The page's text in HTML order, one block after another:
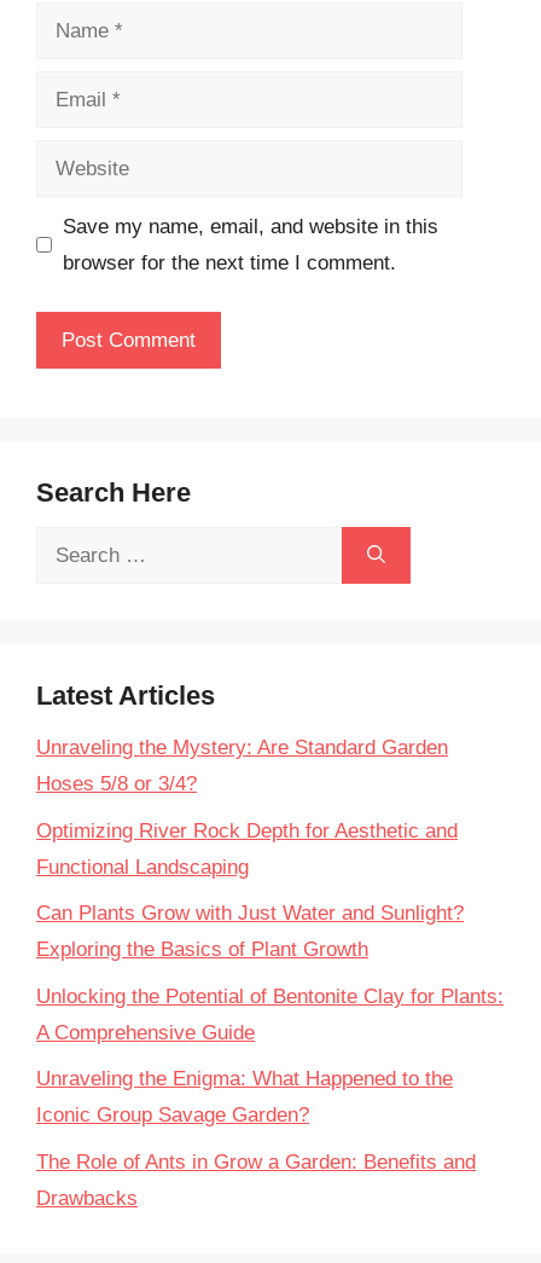
Name
Email
Website
Save my name, email, and website in this
browser for the next time I comment.
Search Here
Search
Latest Articles
Unraveling the Mystery: Are Standard Garden
Hoses 5/8 or 3/4?
Optimizing River Rock Depth for Aesthetic and
Functional Landscaping
Can Plants Grow with Just Water and Sunlight?
Exploring the Basics of Plant Growth
Unlocking the Potential of Bentonite Clay for Plants:
A Comprehensive Guide
Unraveling the Enigma: What Happened to the
Iconic Group Savage Garden?
The Role of Ants in Grow a Garden: Benefits and
Drawbacks